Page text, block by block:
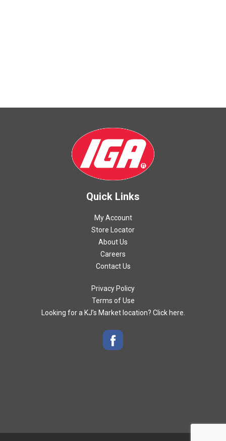
Quick Links
My Account
Store Locator
About Us
Careers
Contact Us
Privacy Policy
Terms of Use
Looking for a KJ’s Market location? Click here.